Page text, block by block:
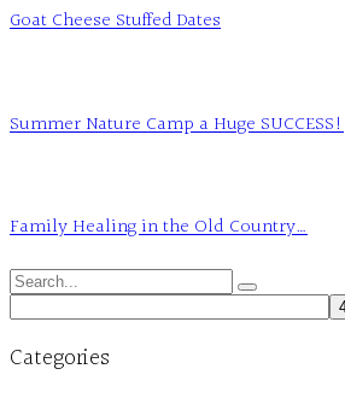
Goat Cheese Stuffed Dates
Summer Nature Camp a Huge SUCCESS!
Family Healing in the Old Country…
Search
for:
Categories